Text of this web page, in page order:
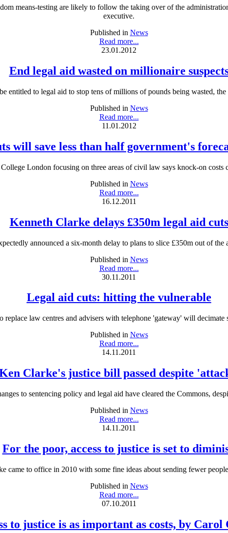
means-testing are likely to follow the taking over of the
executive.
Published in News
Read more...
23.01.2012
End legal aid wasted on millionaire
entitled to legal aid to stop tens of millions of pounds being wasted,
Published in News
Read more...
11.01.2012
will save less than half government's
London focusing on three areas of civil law says knock-on costs
Published in News
Read more...
16.12.2011
Kenneth Clarke delays £350m legal aid cuts
announced a six-month delay to plans to slice £350m out of
Published in News
Read more...
30.11.2011
Legal aid cuts: hitting the vulnerable
replace law centres and advisers with telephone 'gateway' will decimate
Published in News
Read more...
14.11.2011
Clarke's justice bill passed despite
to sentencing policy and legal aid have cleared the Commons,
Published in News
Read more...
14.11.2011
For the poor, access to justice is set to
came to office in 2010 with some fine ideas about sending fewer
Published in News
Read more...
07.10.2011
to justice is as important as costs, by Carol